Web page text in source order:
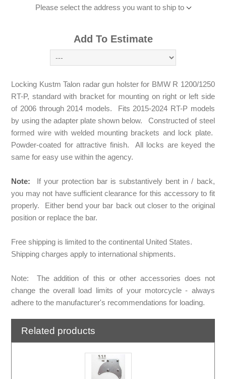
Please select the address you want to ship to
Add To Estimate
Locking Kustm Talon radar gun holster for BMW R 1200/1250
RT-P, standard with bracket for mounting on right or left side
of 2006 through 2014 models. Fits 2015-2024 RT-P models
by using the adapter plate shown below. Constructed of steel
formed wire with welded mounting brackets and lock plate.
Powder-coated for attractive finish. All locks are keyed the
same for easy use within the agency.
Note: If your protection bar is substantively bent in / back,
you may not have sufficient clearance for this accessory to fit
properly. Either bend your bar back out closer to the original
position or replace the bar.
Free shipping is limited to the continental United States.
Shipping charges apply to international shipments.
Note: The addition of this or other accessories does not
change the overall load limits of your motorcycle - always
adhere to the manufacturer's recommendations for loading.
Related products